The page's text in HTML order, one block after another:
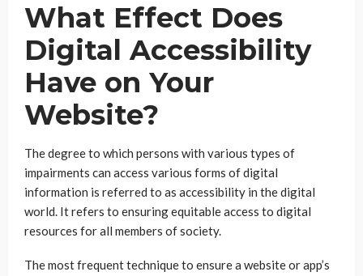
What Effect Does
Digital Accessibility
Have on Your
Website?
The degree to which persons with various types of
impairments can access various forms of digital
information is referred to as accessibility in the digital
world. It refers to ensuring equitable access to digital
resources for all members of society.
The most frequent technique to ensure a website or app’s